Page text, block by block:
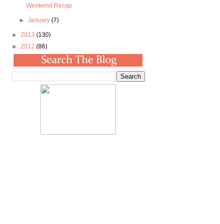
Weekend Recap
► January (7)
► 2013 (130)
► 2012 (86)